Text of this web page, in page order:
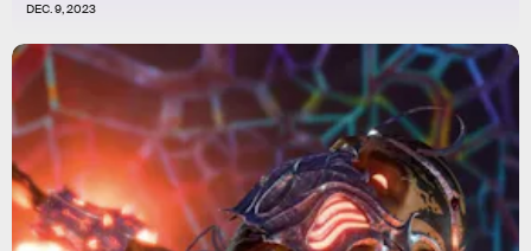
DEC. 9, 2023